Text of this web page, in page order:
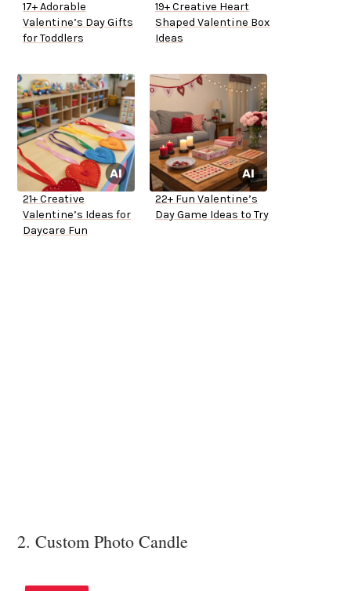
17+ Adorable
Valentine’s Day Gifts
for Toddlers
19+ Creative Heart
Shaped Valentine Box
Ideas
21+ Creative
Valentine’s Ideas for
Daycare Fun
22+ Fun Valentine’s
Day Game Ideas to Try
2. Custom Photo Candle